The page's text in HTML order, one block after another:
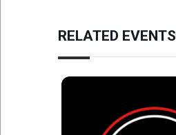
RELATED EVENTS